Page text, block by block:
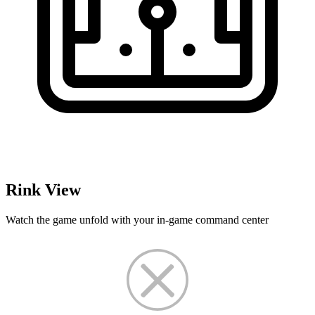
Rink View
Watch the game unfold with your in-game command center